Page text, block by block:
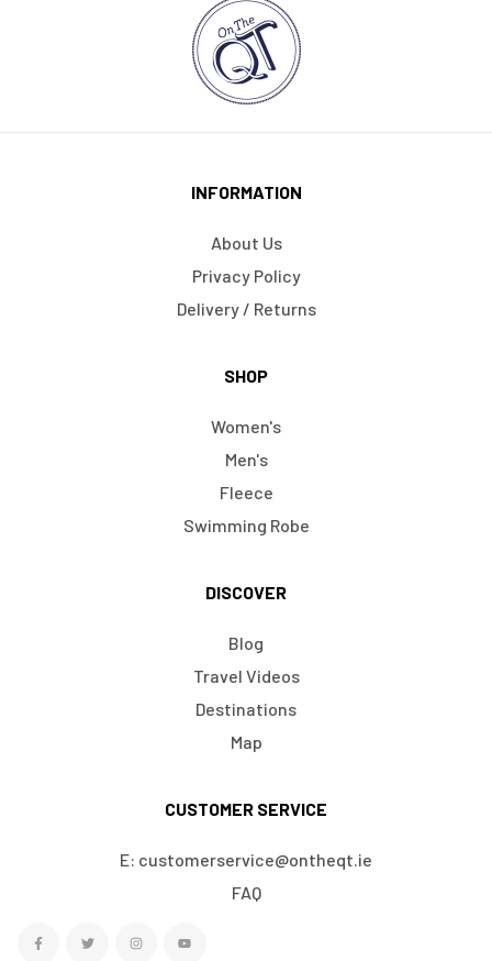
INFORMATION
About Us
Privacy Policy
Delivery / Returns
SHOP
Women's
Men's
Fleece
Swimming Robe
DISCOVER
Blog
Travel Videos
Destinations
Map
CUSTOMER SERVICE
E: customerservice@ontheqt.ie
FAQ